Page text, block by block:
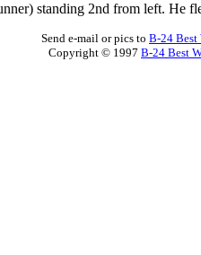
standing 2nd from left. He
Send e-mail or pics to B-24 Best
Copyright © 1997 B-24 Best